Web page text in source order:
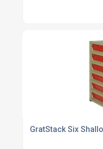
GratStack Six